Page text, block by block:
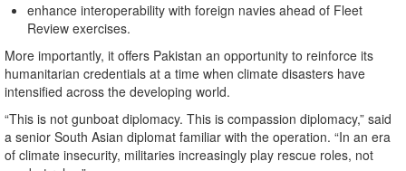
enhance interoperability with foreign navies ahead of Fleet
Review exercises.
More importantly, it offers Pakistan an opportunity to reinforce its
humanitarian credentials at a time when climate disasters have
intensified across the developing world.
“This is not gunboat diplomacy. This is compassion diplomacy,” said
a senior South Asian diplomat familiar with the operation. “In an era
of climate insecurity, militaries increasingly play rescue roles, not